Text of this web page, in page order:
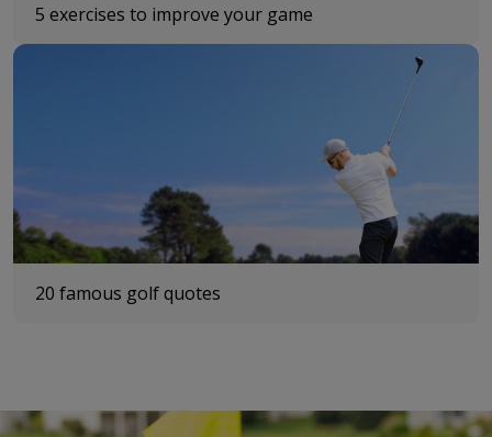
5 exercises to improve your game
20 famous golf quotes